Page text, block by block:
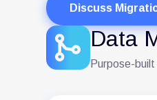
Discuss
Data
Purpose-